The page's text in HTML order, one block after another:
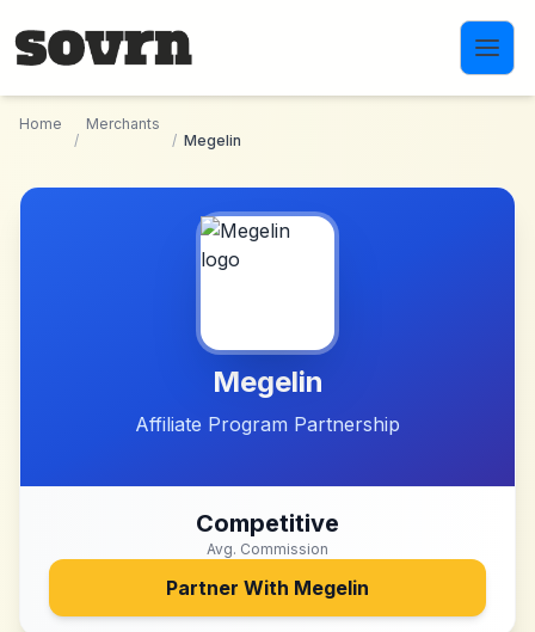
Home
/
Merchants
/ Megelin
Megelin
Affiliate Program Partnership
Competitive
Avg. Commission
Partner With Megelin